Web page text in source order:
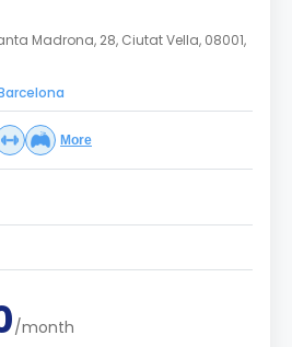
Madrona, 28, Ciutat Vella, 08001,
More
/month